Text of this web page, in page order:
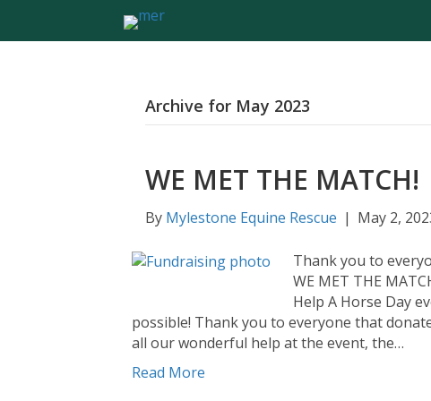
Archive for May 2023
WE MET THE MATCH!
By Mylestone Equine Rescue | May 2,
Thank you to
WE MET THE
Help A Horse Day
possible! Thank you to everyone that
all our wonderful help at the event, the…
Read More